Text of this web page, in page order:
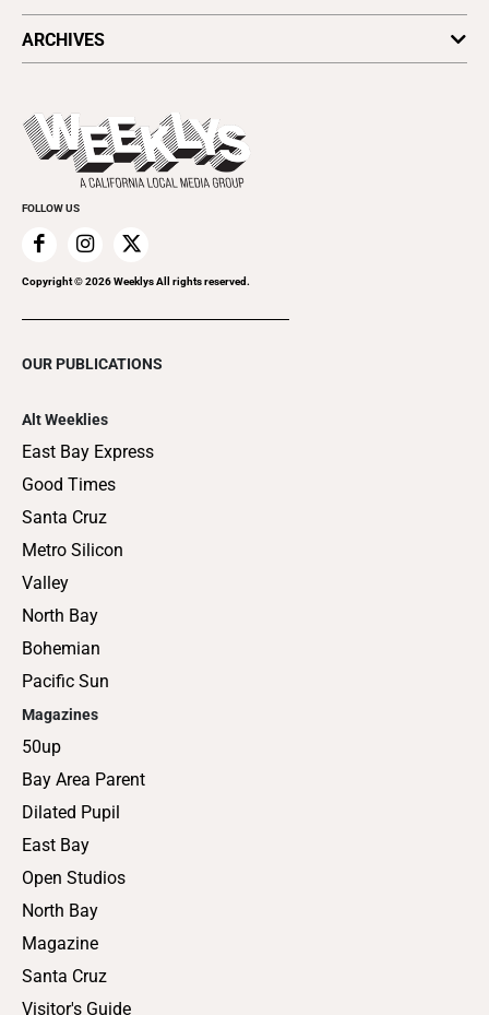
Today's Events
Things to Do This Week
Clubgrid
ARCHIVES
Flip-Through Editions
Special Publications
FOLLOW US
Copyright ©2026Weeklys All rights reserved.
OUR PUBLICATIONS
Alt Weeklies
East Bay Express
Good Times
Santa Cruz
Metro Silicon
Valley
North Bay
Bohemian
Pacific Sun
Magazines
50up
Bay Area Parent
Dilated Pupil
East Bay
Open Studios
North Bay
Magazine
Santa Cruz
Visitor's Guide